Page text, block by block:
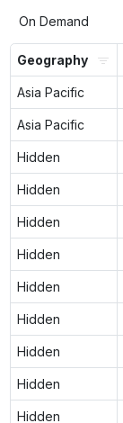
On Demand
Geography
Asia Pacific
Asia Pacific
Hidden
Hidden
Hidden
Hidden
Hidden
Hidden
Hidden
Hidden
Hidden